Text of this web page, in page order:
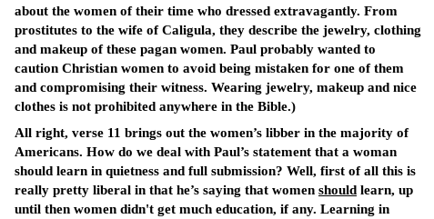
about the women of their time who dressed extravagantly. From
prostitutes to the wife of Caligula, they describe the jewelry, clothing
and makeup of these pagan women. Paul probably wanted to
caution Christian women to avoid being mistaken for one of them
and compromising their witness. Wearing jewelry, makeup and nice
clothes is not prohibited anywhere in the Bible.)
All right, verse 11 brings out the women’s libber in the majority of
Americans. How do we deal with Paul’s statement that a woman
should learn in quietness and full submission? Well, first of all this is
really pretty liberal in that he’s saying that women should learn, up
until then women didn't get much education, if any. Learning in